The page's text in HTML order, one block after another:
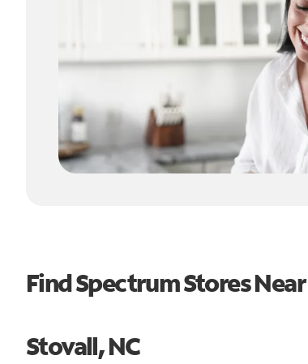
Find Spectrum Stores Near
Stovall, NC